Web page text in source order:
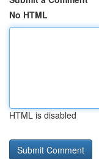
No HTML
HTML is disabled